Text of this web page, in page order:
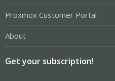
Proxmox Customer Portal
About
Get your subscription!